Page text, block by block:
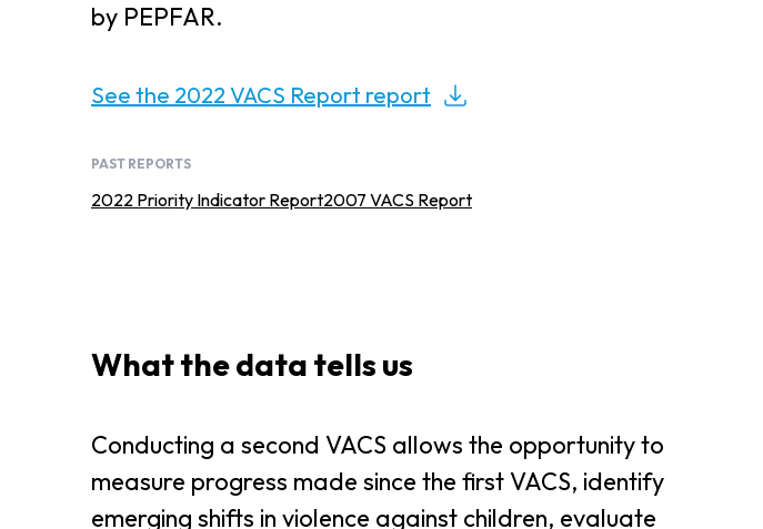
by PEPFAR.
See the 2022 VACS Report report
PAST REPORTS
2022 Priority Indicator Report2007 VACS Report
What the data tells us
Conducting a second VACS allows the opportunity to
measure progress made since the first VACS, identify
emerging shifts in violence against children, evaluate